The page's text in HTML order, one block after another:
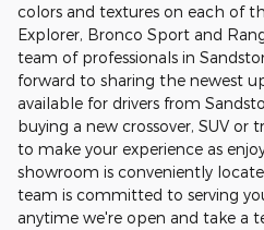
colors and textures on each of
Explorer, Bronco Sport and
team of professionals in
forward to sharing the newest
available for drivers from
buying a new crossover, SUV or
to make your experience as
showroom is conveniently
team is committed to serving
anytime we're open and take a